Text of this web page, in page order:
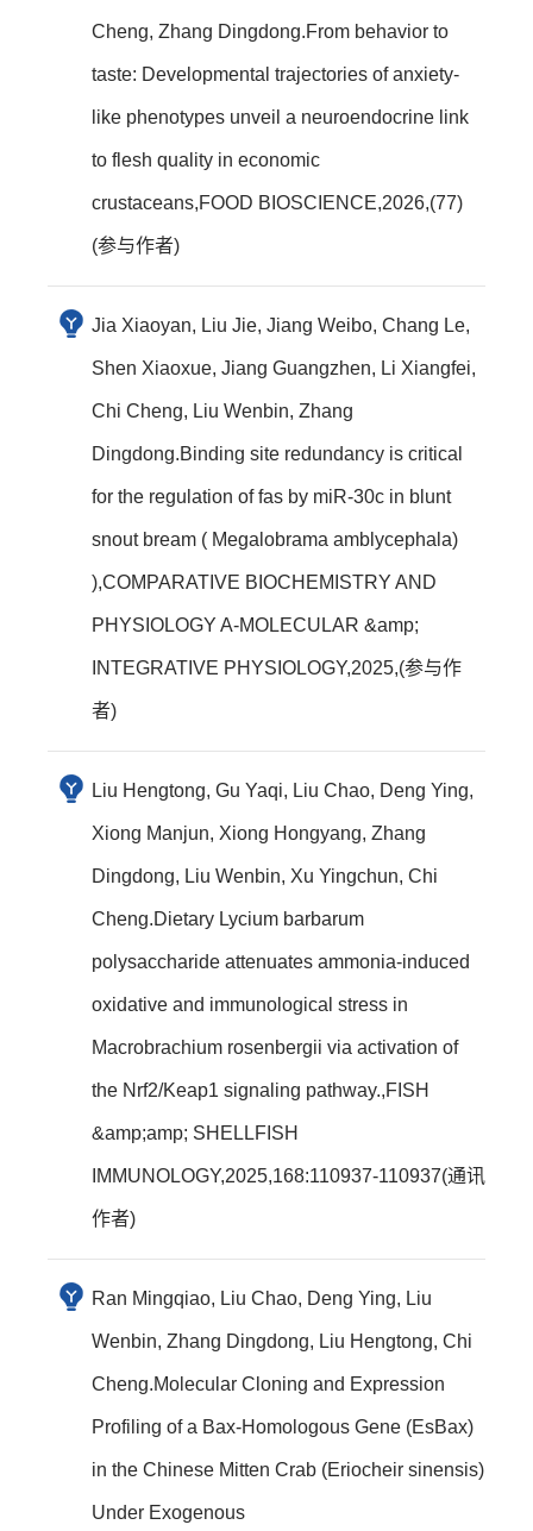
Cheng, Zhang Dingdong.From behavior to
taste: Developmental trajectories of anxiety-
like phenotypes unveil a neuroendocrine link
to flesh quality in economic
crustaceans,FOOD BIOSCIENCE,2026,(77)
(参与作者)
Jia Xiaoyan, Liu Jie, Jiang Weibo, Chang Le,
Shen Xiaoxue, Jiang Guangzhen, Li Xiangfei,
Chi Cheng, Liu Wenbin, Zhang
Dingdong.Binding site redundancy is critical
for the regulation of fas by miR-30c in blunt
snout bream ( Megalobrama amblycephala)
),COMPARATIVE BIOCHEMISTRY AND
PHYSIOLOGY A-MOLECULAR &amp;
INTEGRATIVE PHYSIOLOGY,2025,(参与作
者)
Liu Hengtong, Gu Yaqi, Liu Chao, Deng Ying,
Xiong Manjun, Xiong Hongyang, Zhang
Dingdong, Liu Wenbin, Xu Yingchun, Chi
Cheng.Dietary Lycium barbarum
polysaccharide attenuates ammonia-induced
oxidative and immunological stress in
Macrobrachium rosenbergii via activation of
the Nrf2/Keap1 signaling pathway.,FISH
&amp;amp; SHELLFISH
IMMUNOLOGY,2025,168:110937-110937(通讯
作者)
Ran Mingqiao, Liu Chao, Deng Ying, Liu
Wenbin, Zhang Dingdong, Liu Hengtong, Chi
Cheng.Molecular Cloning and Expression
Profiling of a Bax-Homologous Gene (EsBax)
in the Chinese Mitten Crab (Eriocheir sinensis)
Under Exogenous